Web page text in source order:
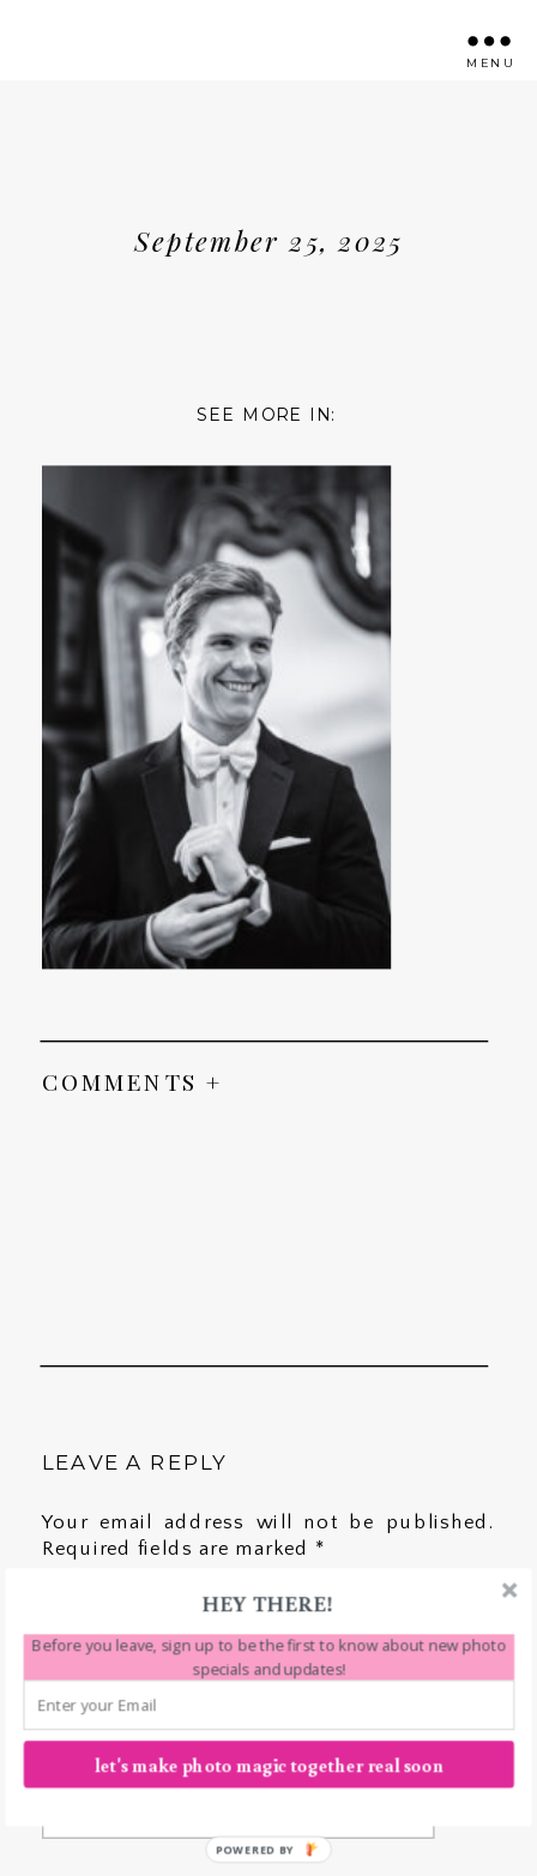
MENU
September 25, 2025
SEE MORE IN:
COMMENTS +
LEAVE A REPLY
Your email address will not be published.
Required fields are marked *
HEY THERE!
Before you leave, sign up to be the first to know about new photo
specials and updates!
let's make photo magic together real soon
POWERED BY